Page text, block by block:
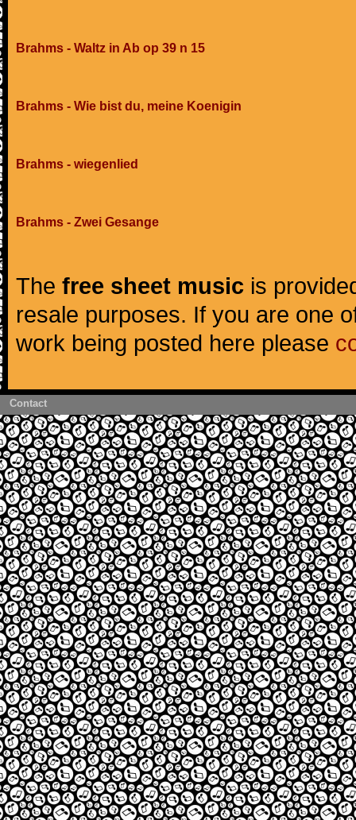
Brahms - Waltz in Ab op 39 n 15
Brahms - Wie bist du, meine Koenigin
Brahms - wiegenlied
Brahms - Zwei Gesange
The free sheet music is
resale purposes. If you are one
work being posted here please
Contact